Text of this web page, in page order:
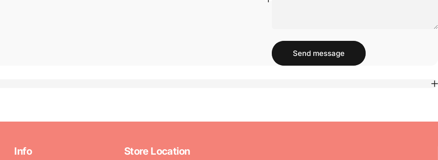
Message
Send message
Send message
Info Store Location